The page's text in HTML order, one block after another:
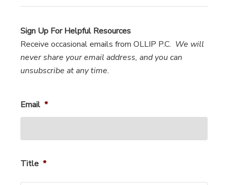
Sign Up For Helpful Resources
Receive occasional emails from OLLIP P.C. We will
never share your email address, and you can
unsubscribe at any time.
Email *
Title *